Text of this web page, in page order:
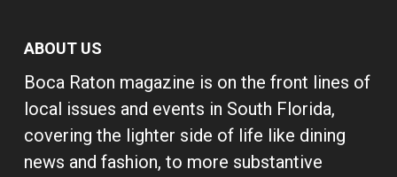
ABOUT US
Boca Raton magazine is on the front lines of
local issues and events in South Florida,
covering the lighter side of life like dining
news and fashion, to more substantive